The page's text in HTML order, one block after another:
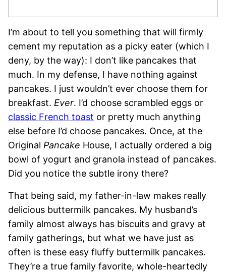
I’m about to tell you something that will firmly
cement my reputation as a picky eater (which I
deny, by the way): I don’t like pancakes that
much. In my defense, I have nothing against
pancakes. I just wouldn’t ever choose them for
breakfast. Ever. I’d choose scrambled eggs or
classic French toast or pretty much anything
else before I’d choose pancakes. Once, at the
Original Pancake House, I actually ordered a big
bowl of yogurt and granola instead of pancakes.
Did you notice the subtle irony there?
That being said, my father-in-law makes really
delicious buttermilk pancakes. My husband’s
family almost always has biscuits and gravy at
family gatherings, but what we have just as
often is these easy fluffy buttermilk pancakes.
They’re a true family favorite, whole-heartedly